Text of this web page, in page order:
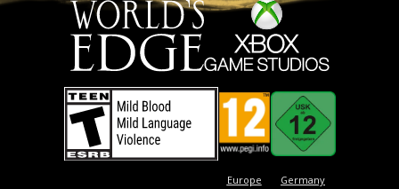
Europe Germany